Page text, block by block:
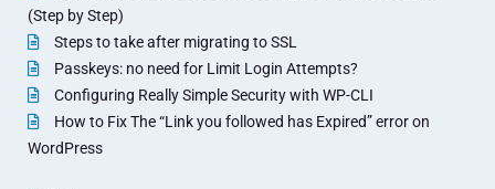
(Step by Step)
Steps to take after migrating to SSL
Passkeys: no need for Limit Login Attempts?
Configuring Really Simple Security with WP-CLI
How to Fix The “Link you followed has Expired” error on
WordPress